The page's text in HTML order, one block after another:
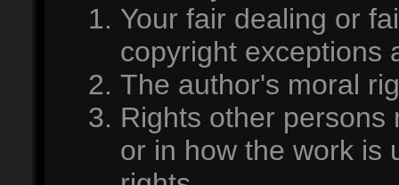
Your fair dealing or
copyright exceptions
The author's moral
Rights other persons
or in how the work is